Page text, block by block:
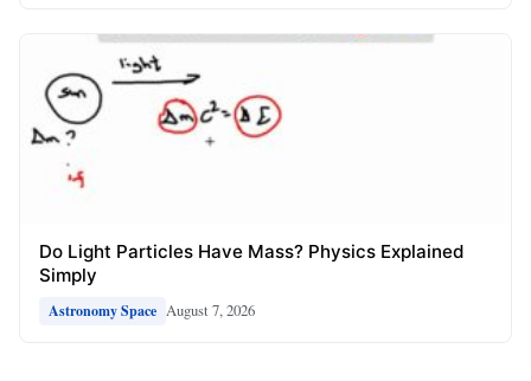
Do Light Particles Have Mass? Physics Explained
Simply
Astronomy Space August 7, 2026